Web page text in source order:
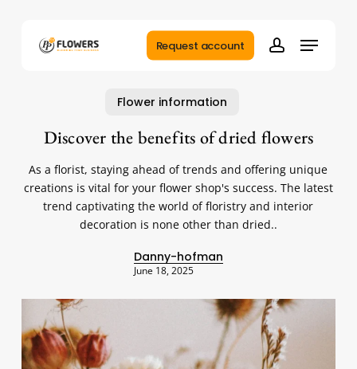
Request account
account
Menu
Flower information
Discover the benefits of dried flowers
As a florist, staying ahead of trends and offering unique
creations is vital for your flower shop's success. The latest
trend captivating the world of floristry and interior
decoration is none other than dried..
Danny-hofman
June 18, 2025